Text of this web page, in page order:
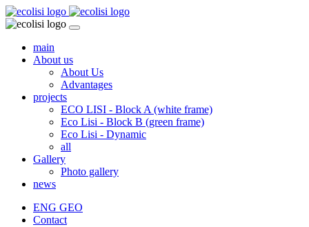
main
About us
About Us
Advantages
projects
ECO LISI - Block A (white frame)
Eco Lisi - Block B (green frame)
Eco Lisi - Dynamic
all
Gallery
Photo gallery
news
ENG GEO
Contact